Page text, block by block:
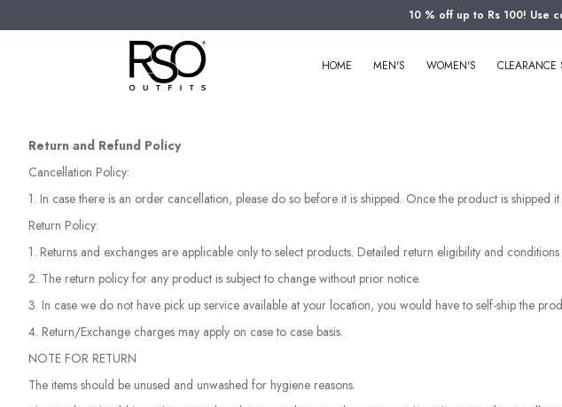
10 % off up to Rs 100! Use
HOME MEN'S WOMEN'S CLEARANCE
Return and Refund Policy
Cancellation Policy:
1. In case there is an order cancellation, please do so before it is shipped. Once the product is shipped
Return Policy:
1. Returns and exchanges are applicable only to select products. Detailed return eligibility and
2. The return policy for any product is subject to change without prior notice.
3. In case we do not have pick up service available at your location, you would have to self-ship the
4. Return/Exchange charges may apply on case to case basis.
NOTE FOR RETURN
The items should be unused and unwashed for hygiene reasons.